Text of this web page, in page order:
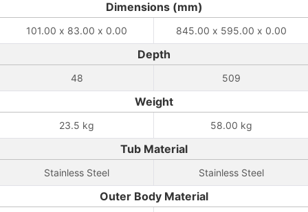
Dimensions (mm)
101.00 x 83.00 x 0.00 845.00 x 595.00 x 0.00
Depth
48 509
Weight
23.5 kg 58.00 kg
Tub Material
Stainless Steel Stainless Steel
Outer Body Material